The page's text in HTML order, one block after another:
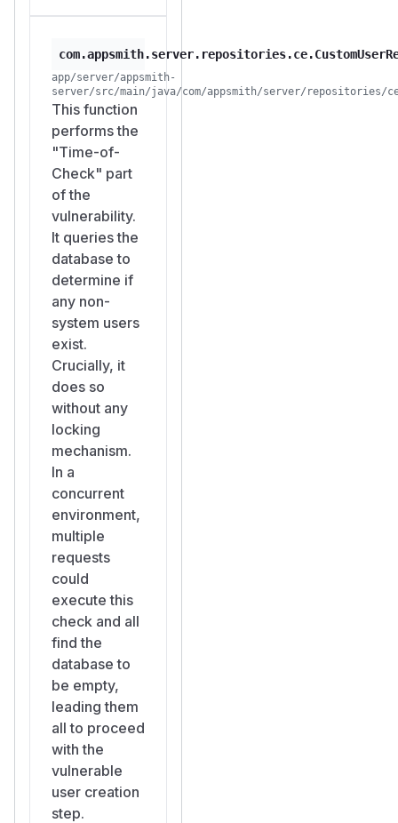
datasource
(database
passwords, API
keys)
Modification of all
applications and
their server-side
logic
Environment
configuration
(SMTP, OAuth,
encryption
settings)
Attack
Scenario
Attacker monitors
for newly deployed
Appsmith instances
(e.g., via Shodan,
Censys, or internal
network scanning).
Attacker polls
/api/v1/users/m
— if the response
contains
"anonymousUse
, the instance has
not been set up yet.
Attacker sends
multiple concurrent
POST /api/v1/us
ers/super
requests.
Legitimate
administrator
completes setup
normally, unaware
app/server/appsmith-
server/src/main/java/com/appsmith/server/repositories/ce/
This function
performs the
"Time-of-
Check" part
of the
vulnerability.
It queries the
database to
determine if
any non-
system users
exist.
Crucially, it
does so
without any
locking
mechanism.
In a
concurrent
environment,
multiple
requests
could
execute this
check and all
find the
database to
be empty,
leading them
all to proceed
with the
vulnerable
user creation
step.